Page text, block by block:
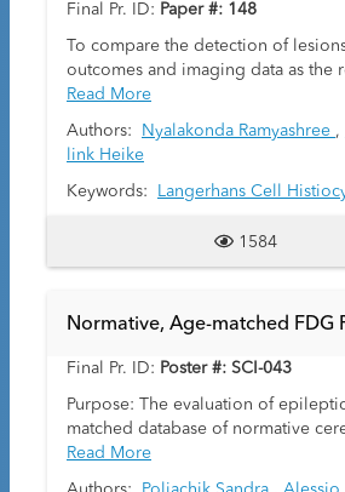
Final Pr. ID: Paper #: 148
To compare the detection of
outcomes and imaging data as the
responders.
Read More
Authors: Nyalakonda Ramyashree ,
link Heike
Keywords: Langerhans Cell
1584
Normative, Age-matched FDG
Final Pr. ID: Poster #: SCI-043
Purpose: The evaluation of
matched database of normative
Read More